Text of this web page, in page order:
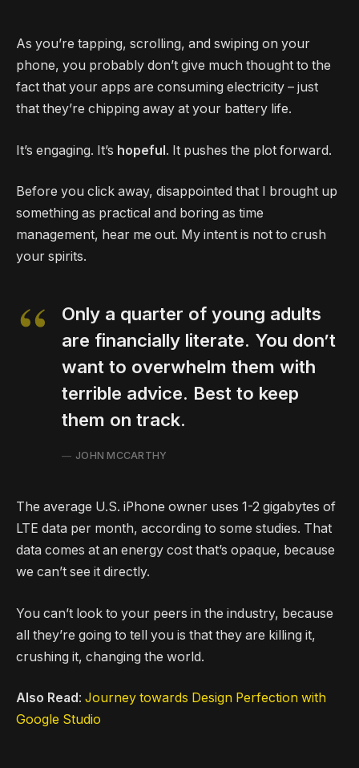
As you’re tapping, scrolling, and swiping on your
phone, you probably don’t give much thought to the
fact that your apps are consuming electricity – just
that they’re chipping away at your battery life.
It’s engaging. It’s hopeful. It pushes the plot forward.
Before you click away, disappointed that I brought up
something as practical and boring as time
management, hear me out. My intent is not to crush
your spirits.
Only a quarter of young adults
are financially literate. You don’t
want to overwhelm them with
terrible advice. Best to keep
them on track.
JOHN MCCARTHY
The average U.S. iPhone owner uses 1-2 gigabytes of
LTE data per month, according to some studies. That
data comes at an energy cost that’s opaque, because
we can’t see it directly.
You can’t look to your peers in the industry, because
all they’re going to tell you is that they are killing it,
crushing it, changing the world.
Also Read : Journey towards Design Perfection with
Google Studio